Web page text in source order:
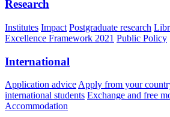
Research
Institutes Impact Postgraduate research
Excellence Framework 2021 Public Policy
International
Application advice Apply from your
international students Exchange and free
Accommodation